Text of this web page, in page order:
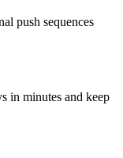
push sequences
in minutes and keep